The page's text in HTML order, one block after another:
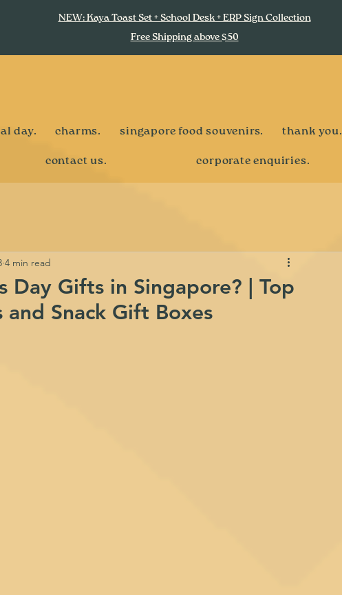
NEW: Kaya Toast Set + School Desk + ERP Sign Collection
Free Shipping above $50
day. charms. singapore food souvenirs. thank you.
contact us. corporate enquiries.
Day Gifts in Singapore? | Top
and Snack Gift Boxes
4 min read